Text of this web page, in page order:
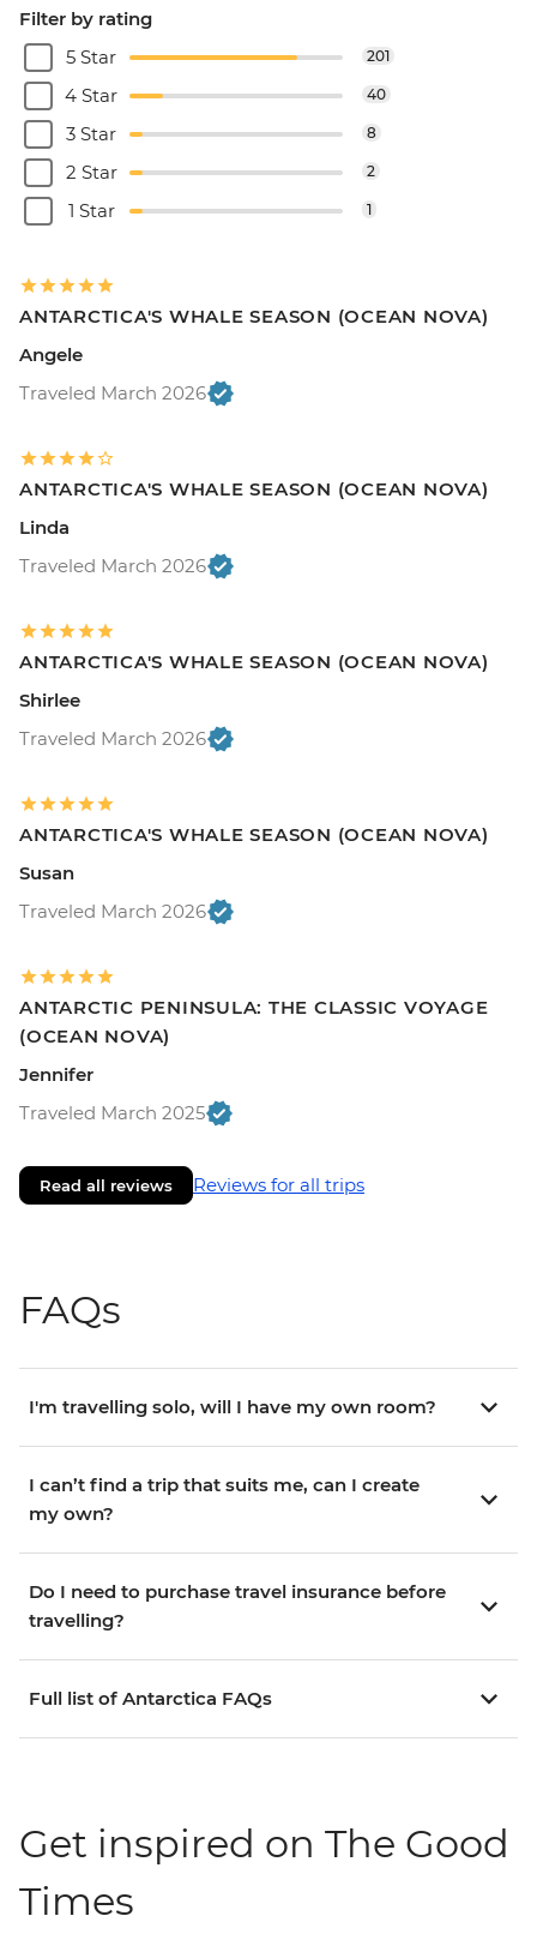
Filter by rating
5 Star
201
4 Star 40
3 Star 8
2 Star 2
1 Star 1
ANTARCTICA'S WHALE SEASON (OCEAN NOVA)
Angele
Traveled March 2026
ANTARCTICA'S WHALE SEASON (OCEAN NOVA)
Linda
Traveled March 2026
ANTARCTICA'S WHALE SEASON (OCEAN NOVA)
Shirlee
Traveled March 2026
ANTARCTICA'S WHALE SEASON (OCEAN NOVA)
Susan
Traveled March 2026
ANTARCTIC PENINSULA: THE CLASSIC VOYAGE
(OCEAN NOVA)
Jennifer
Traveled March 2025
Read all reviews Reviews for all trips
FAQs
I'm travelling solo, will I have my own room?
I can’t find a trip that suits me, can I create
my own?
Do I need to purchase travel insurance before
travelling?
Full list of Antarctica FAQs
Get inspired on The Good
Times